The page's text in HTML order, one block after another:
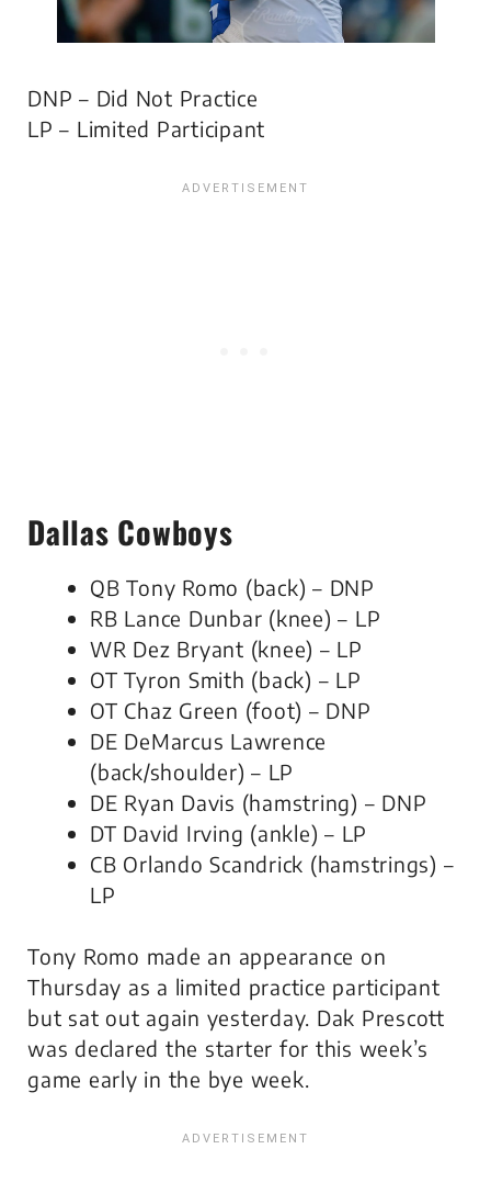
DNP – Did Not Practice
LP – Limited Participant
Dallas Cowboys
QB Tony Romo (back) – DNP
RB Lance Dunbar (knee) – LP
WR Dez Bryant (knee) – LP
OT Tyron Smith (back) – LP
OT Chaz Green (foot) – DNP
DE DeMarcus Lawrence
(back/shoulder) – LP
DE Ryan Davis (hamstring) – DNP
DT David Irving (ankle) – LP
CB Orlando Scandrick (hamstrings) –
LP
Tony Romo made an appearance on
Thursday as a limited practice participant
but sat out again yesterday. Dak Prescott
was declared the starter for this week’s
game early in the bye week.